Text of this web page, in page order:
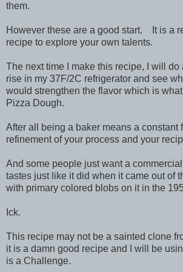
them.
However these are a good start. It is a
recipe to explore your own talents.
The next time I make this recipe, I will do
rise in my 37F/2C refrigerator and see
would strengthen the flavor which is
Pizza Dough.
After all being a baker means a constant
refinement of your process and your
And some people just want a
tastes just like it did when it came out of
with primary colored blobs on it in the
Ick.
This recipe may not be a sainted clone
it is a damn good recipe and I will be
is a Challenge.